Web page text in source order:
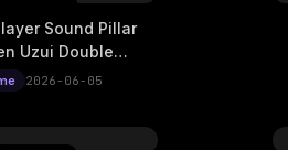
Sound Pillar
Uzui Double
Ukiyo-E Cinematic
Wallpaper
2026-06-05